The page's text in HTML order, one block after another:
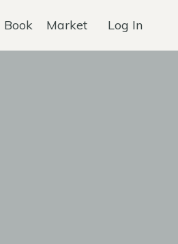
Book Market Log In